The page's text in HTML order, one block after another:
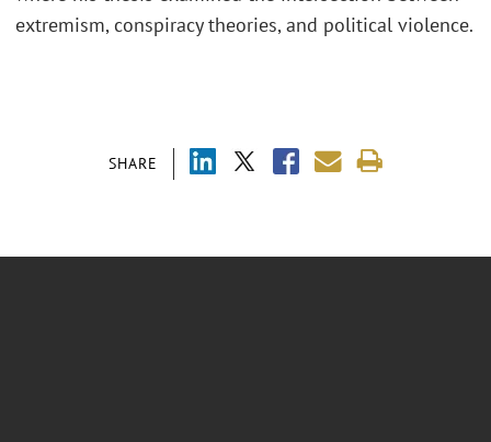
SHARE
extremism, conspiracy theories, and political violence.